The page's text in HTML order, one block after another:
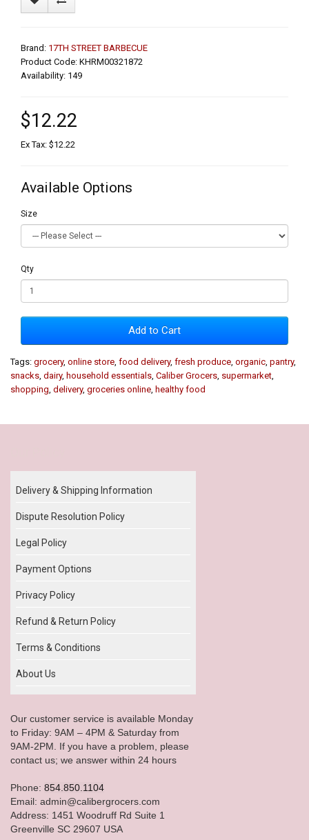
Brand: 17TH STREET BARBECUE
Product Code: KHRM00321872
Availability: 149
$12.22
Ex Tax: $12.22
Available Options
Size
Qty
Add to Cart
Tags: grocery, online store food delivery, fresh produce organic pantry,
snacks dairy, household essentials Caliber Grocers supermarket
shopping delivery, groceries online healthy food
Delivery & Shipping Information
Dispute Resolution Policy
Legal Policy
Payment Options
Privacy Policy
Refund & Return Policy
Terms & Conditions
About Us
Our customer service is available Monday
to Friday: 9AM – 4PM & Saturday from
9AM-2PM. If you have a problem, please
contact us; we answer within 24 hours
Phone: 854.850.1104
Email: admin@calibergrocers.com
Address: 1451 Woodruff Rd Suite 1
Greenville SC 29607 USA